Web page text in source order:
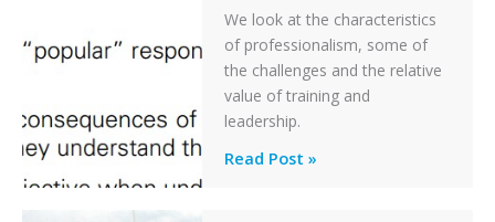
PC2
Take
Off
After
an
Failure
We look at the characteristics
of professionalism, some of
the challenges and the relative
value of training and
leadership.
Professionalism
Read Post »